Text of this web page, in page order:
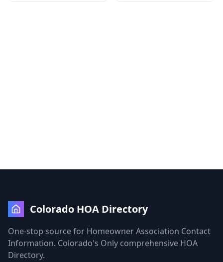
Colorado HOA Directory
One-stop source for Homeowner Association Contact
Information. Colorado's Only comprehensive HOA
Directory.